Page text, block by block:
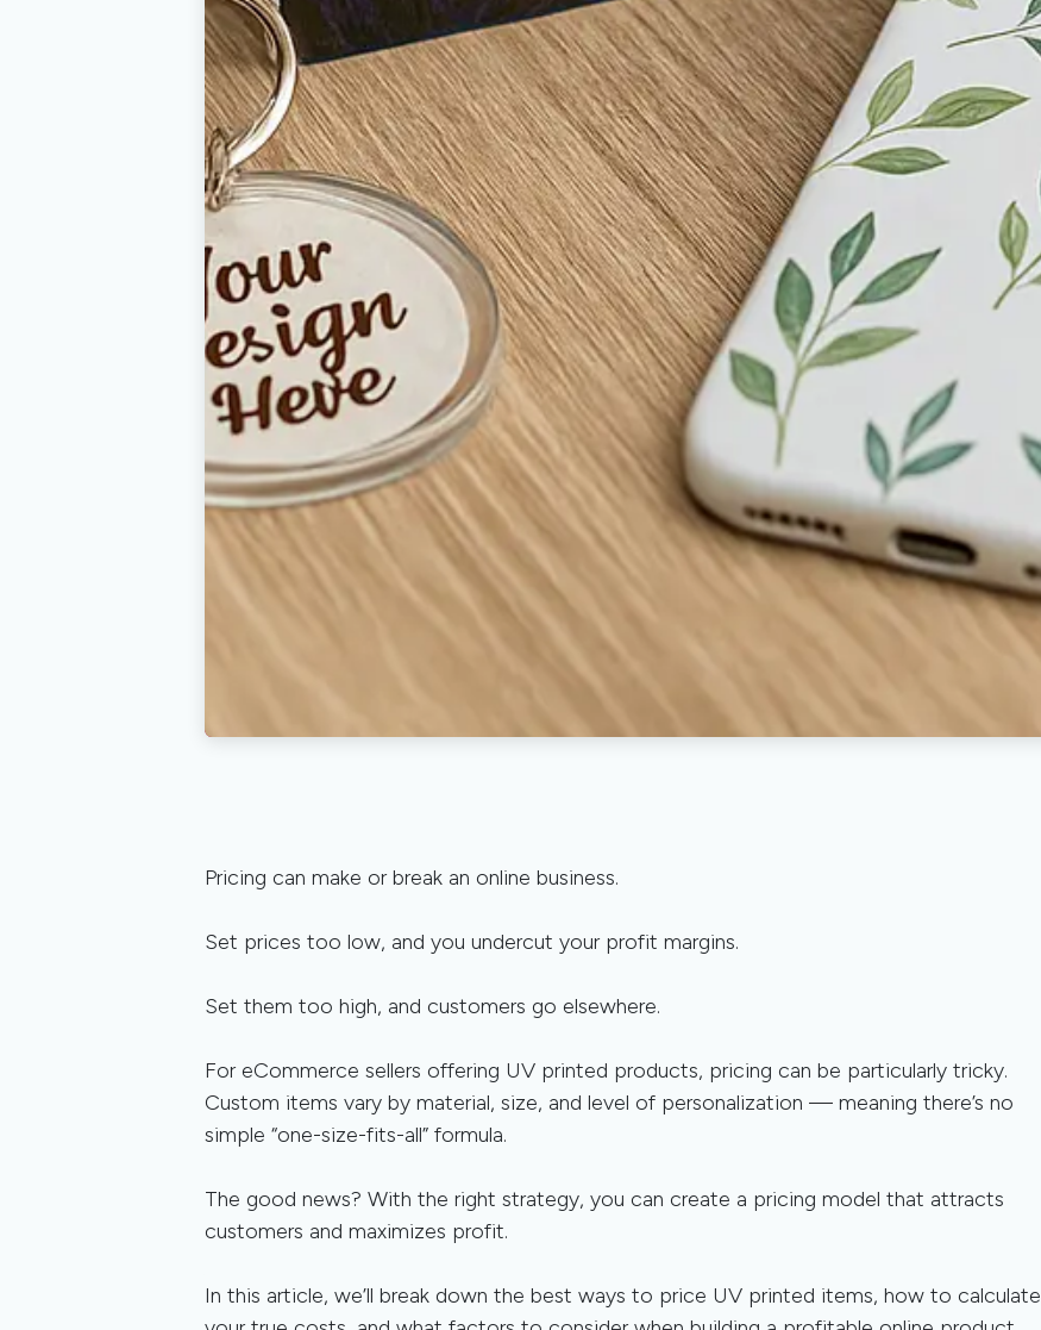
Pricing can make or break an online business.
Set prices too low, and you undercut your profit margins.
Set them too high, and customers go elsewhere.
For eCommerce sellers offering UV printed products, pricing can be particularly tricky.
Custom items vary by material, size, and level of personalization — meaning there’s no
simple “one-size-fits-all” formula.
The good news? With the right strategy, you can create a pricing model that attracts
customers and maximizes profit.
In this article, we’ll break down the best ways to price UV printed items, how to calculate